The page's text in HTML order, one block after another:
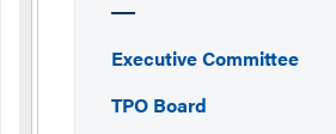
Executive Committee
TPO Board